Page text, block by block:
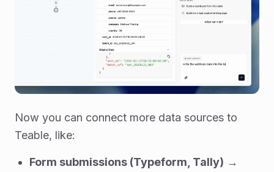
Now you can connect more data sources to
Teable, like:
Form submissions (Typeform, Tally) →